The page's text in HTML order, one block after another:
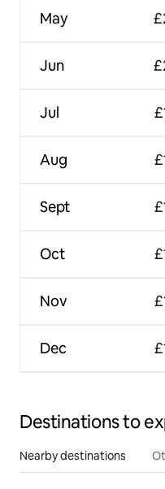
May
Jun
Jul
Aug
Sept
Oct
Nov
Dec
Destinations to
Nearby destinations